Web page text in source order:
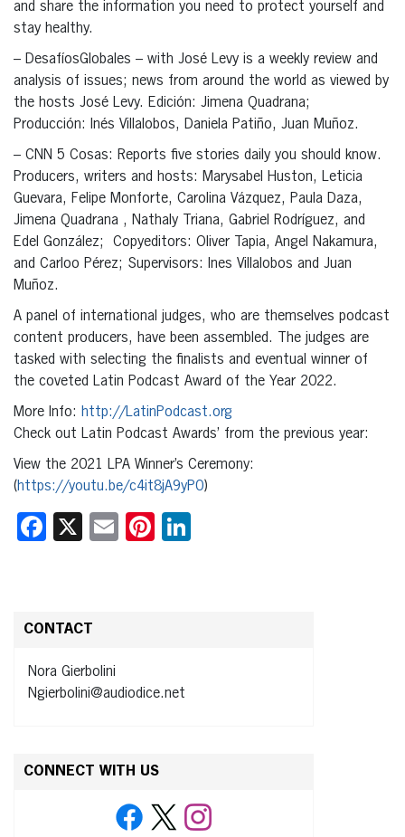
and share the information you need to protect yourself and
stay healthy.
– DesafíosGlobales – with José Levy is a weekly review and
analysis of issues; news from around the world as viewed by
the hosts José Levy. Edición: Jimena Quadrana;
Producción: Inés Villalobos, Daniela Patiño, Juan Muñoz.
– CNN 5 Cosas: Reports five stories daily you should know.
Producers, writers and hosts: Marysabel Huston, Leticia
Guevara, Felipe Monforte, Carolina Vázquez, Paula Daza,
Jimena Quadrana , Nathaly Triana, Gabriel Rodríguez, and
Edel González; Copyeditors: Oliver Tapia, Angel Nakamura,
and Carloo Pérez; Supervisors: Ines Villalobos and Juan
Muñoz.
A panel of international judges, who are themselves podcast
content producers, have been assembled. The judges are
tasked with selecting the finalists and eventual winner of
the coveted Latin Podcast Award of the Year 2022.
More Info: http://LatinPodcast.org
Check out Latin Podcast Awards’ from the previous year:
View the 2021 LPA Winner’s Ceremony:
(https://youtu.be/c4it8jA9yP0)
Facebook
X EmailPinterest
CONTACT
Nora Gierbolini
Ngierbolini@audiodice.net
CONNECT WITH US